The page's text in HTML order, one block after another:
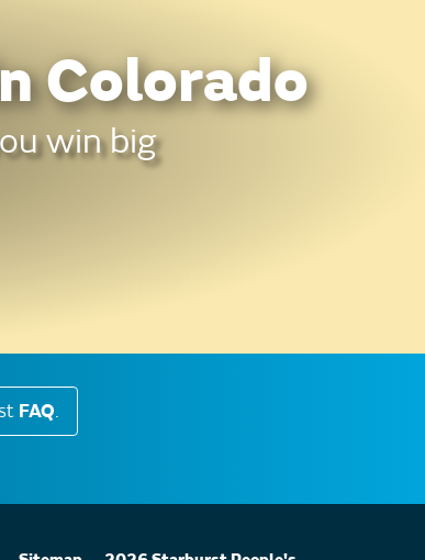
Colorado
win big
FAQ.